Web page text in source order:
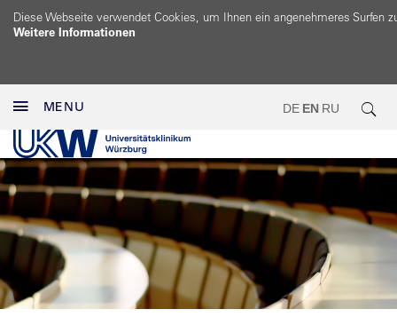
Diese Webseite verwendet Cookies, um Ihnen ein angenehmeres Surfen
Weitere Informationen
MENU DE EN RU